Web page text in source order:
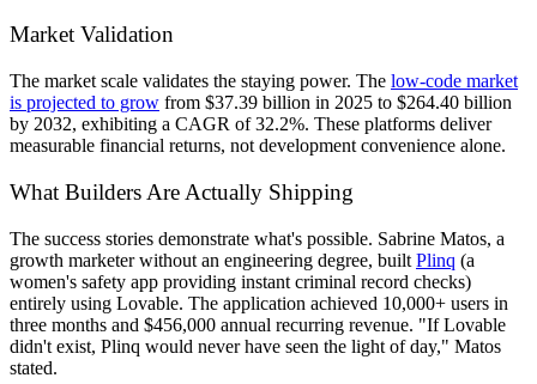
Market Validation
The market scale validates the staying power. The low-code market
is projected to grow from $37.39 billion in 2025 to $264.40 billion
by 2032, exhibiting a CAGR of 32.2%. These platforms deliver
measurable financial returns, not development convenience alone.
What Builders Are Actually Shipping
The success stories demonstrate what's possible. Sabrine Matos, a
growth marketer without an engineering degree, built Plinq (a
women's safety app providing instant criminal record checks)
entirely using Lovable. The application achieved 10,000+ users in
three months and $456,000 annual recurring revenue. "If Lovable
didn't exist, Plinq would never have seen the light of day," Matos
stated.